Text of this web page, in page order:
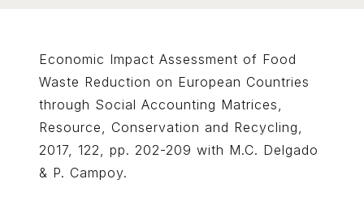
Economic Impact Assessment of Food
Waste Reduction on European Countries
through Social Accounting Matrices,
Resource, Conservation and Recycling,
2017, 122, pp. 202-209 with M.C. Delgado
& P. Campoy.